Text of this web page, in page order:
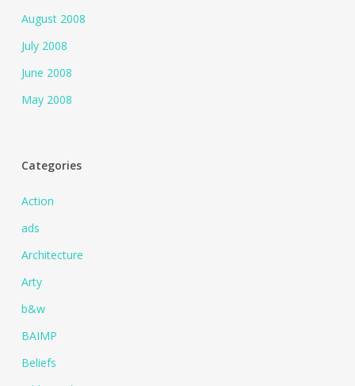
August 2008
July 2008
June 2008
May 2008
Categories
Action
ads
Architecture
Arty
b&w
BAIMP
Beliefs